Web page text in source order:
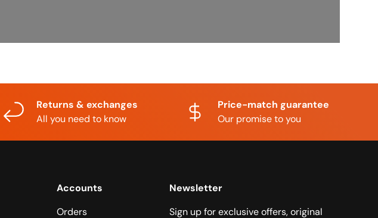
Returns & exchanges
All you need to know
Price-match guarantee
Our promise to you
Accounts
Orders
Newsletter
Sign up for exclusive offers, original